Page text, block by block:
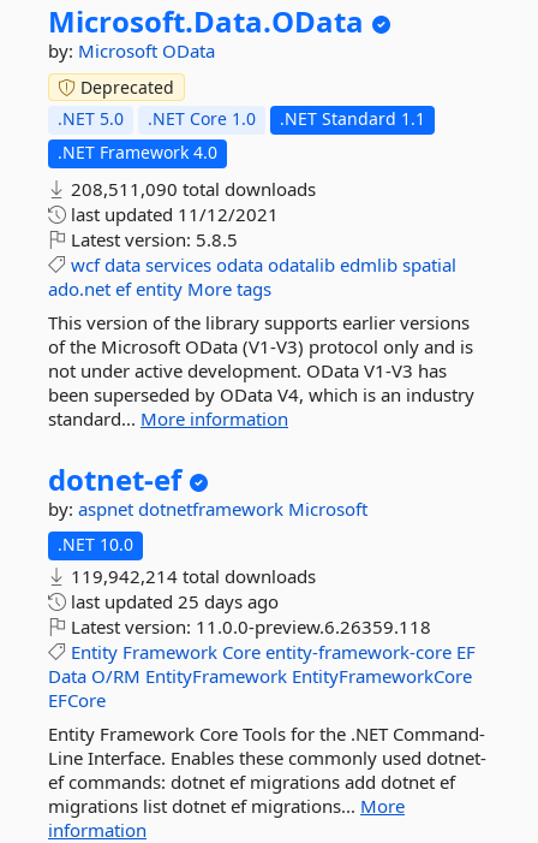
Microsoft.Data.OData
by: Microsoft OData
Deprecated
.NET 5.0
.NET Core 1.0
.NET Standard 1.1
.NET Framework 4.0
208,511,090 total downloads
last updated 11/12/2021
Latest version: 5.8.5
wcf data services odata odatalib edmlib spatial
ado.net ef entity More tags
This version of the library supports earlier versions
of the Microsoft OData (V1-V3) protocol only and is
not under active development. OData V1-V3 has
been superseded by OData V4, which is an industry
standard... More information
dotnet-ef
by: aspnet dotnetframework Microsoft
.NET 10.0
119,942,214 total downloads
last updated 25 days ago
Latest version: 11.0.0-preview.6.26359.118
Entity Framework Core entity-framework-core EF
Data O/RM EntityFramework EntityFrameworkCore
EFCore
Entity Framework Core Tools for the .NET Command-
Line Interface. Enables these commonly used dotnet-
ef commands: dotnet ef migrations add dotnet ef
migrations list dotnet ef migrations... More
information